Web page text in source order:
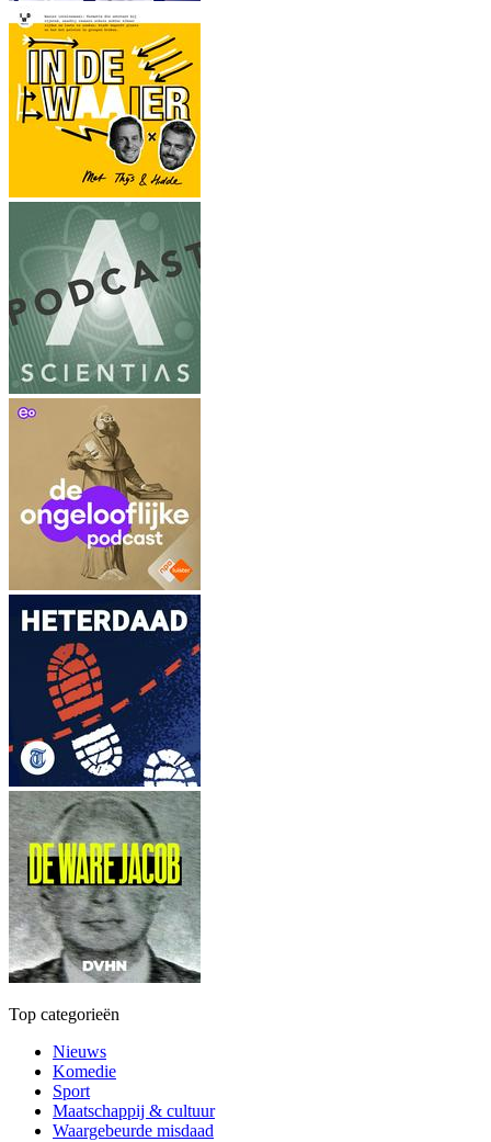
Top categorieën
Nieuws
Komedie
Sport
Maatschappij & cultuur
Waargebeurde misdaad